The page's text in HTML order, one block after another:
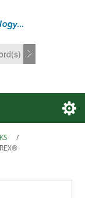
SEARCH
/